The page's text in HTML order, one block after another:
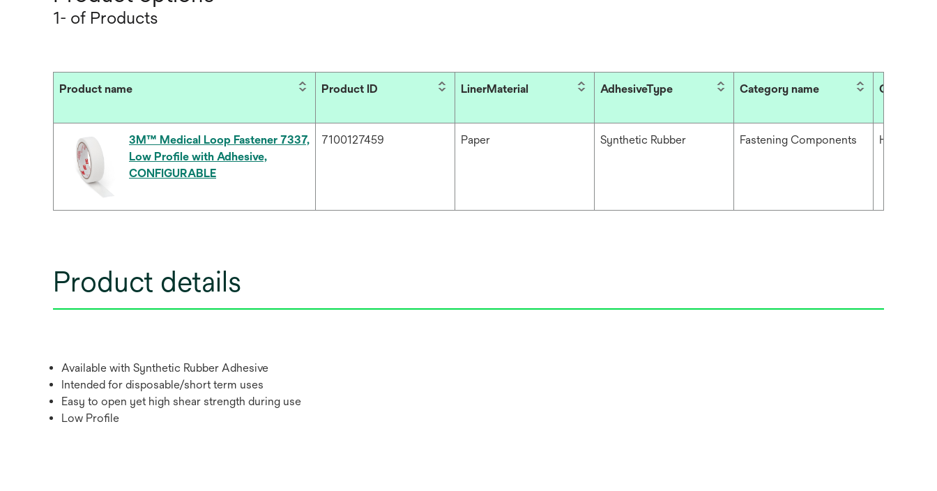
1- of Products
Product name Product ID LinerMaterial AdhesiveType Category name
3M™ Medical Loop Fastener 7337,
Low Profile with Adhesive,
CONFIGURABLE
7100127459 Paper Synthetic Rubber Fastening Components High
Product details
Available with Synthetic Rubber Adhesive
Intended for disposable/short term uses
Easy to open yet high shear strength during use
Low Profile